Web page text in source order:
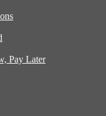
Pay Later